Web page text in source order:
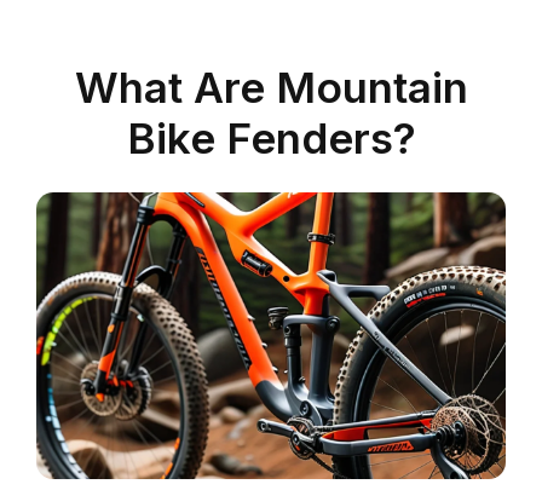
What Are Mountain
Bike Fenders?